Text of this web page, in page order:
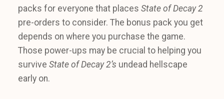
packs for everyone that places State of Decay 2
pre-orders to consider. The bonus pack you get
depends on where you purchase the game.
Those power-ups may be crucial to helping you
survive State of Decay 2’s undead hellscape
early on.